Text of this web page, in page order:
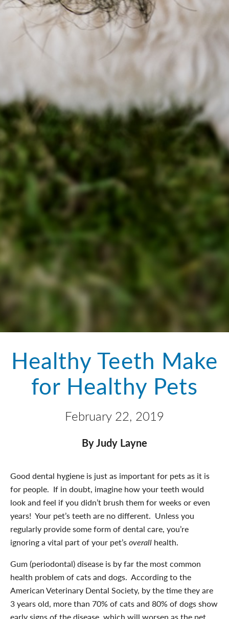
Healthy Teeth Make
for Healthy Pets
February 22, 2019
By Judy Layne
Good dental hygiene is just as important for pets as it is
for people. If in doubt, imagine how your teeth would
look and feel if you didn’t brush them for weeks or even
years! Your pet’s teeth are no different. Unless you
regularly provide some form of dental care, you’re
ignoring a vital part of your pet’soverall health.
Gum (periodontal) disease is by far the most common
health problem of cats and dogs. According to the
American Veterinary Dental Society, by the time they are
3 years old, more than 70% of cats and 80% of dogs show